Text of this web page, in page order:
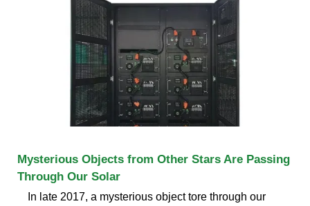
Mysterious Objects from Other Stars Are Passing
Through Our Solar
In late 2017, a mysterious object tore through our